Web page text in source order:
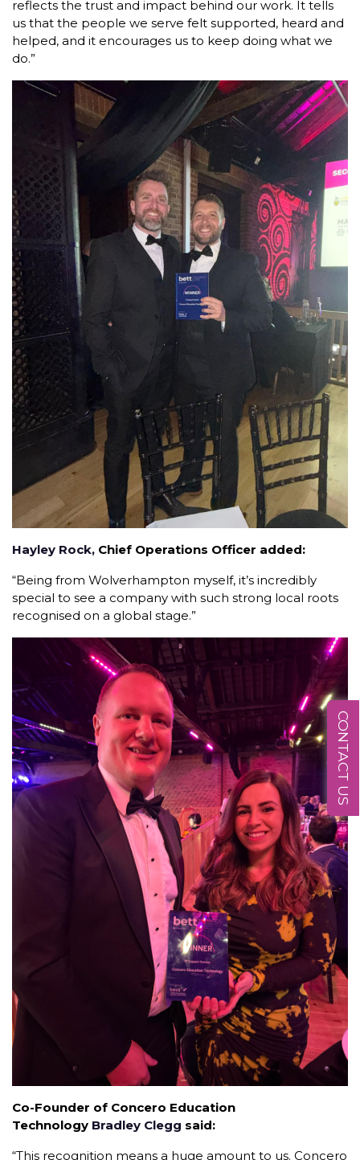
reflects the trust and impact behind our work. It tells
us that the people we serve felt supported, heard and
helped, and it encourages us to keep doing what we
do.”
Hayley Rock, Chief Operations Officer added:
“Being from Wolverhampton myself, it’s incredibly
special to see a company with such strong local roots
recognised on a global stage.”
Co-Founder of Concero Education
Technology Bradley Clegg said:
“This recognition means a huge amount to us. Concero
CONTACT US